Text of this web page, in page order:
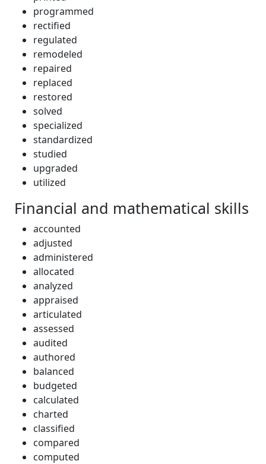
programmed
rectified
regulated
remodeled
repaired
replaced
restored
solved
specialized
standardized
studied
upgraded
utilized
Financial and mathematical skills
accounted
adjusted
administered
allocated
analyzed
appraised
articulated
assessed
audited
authored
balanced
budgeted
calculated
charted
classified
compared
computed